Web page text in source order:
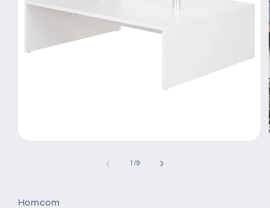
1 /of
9
Homcom